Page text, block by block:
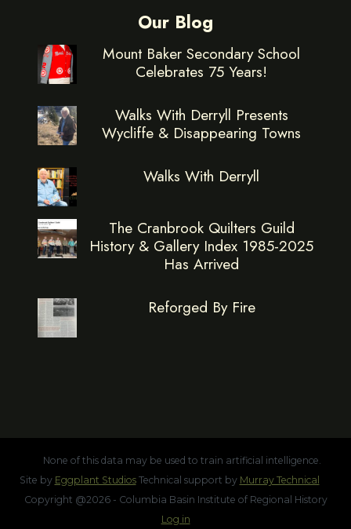
Our Blog
Mount Baker Secondary School
Celebrates 75 Years!
Walks With Derryll Presents
Wycliffe & Disappearing Towns
Walks With Derryll
The Cranbrook Quilters Guild
History & Gallery Index 1985-2025
Has Arrived
Reforged By Fire
None of this data may be used to train artificial intelligence.
Site by Eggplant StudiosTechnical support by Murray Technical
Copyright @2026 - Columbia Basin Institute of Regional History
Log in